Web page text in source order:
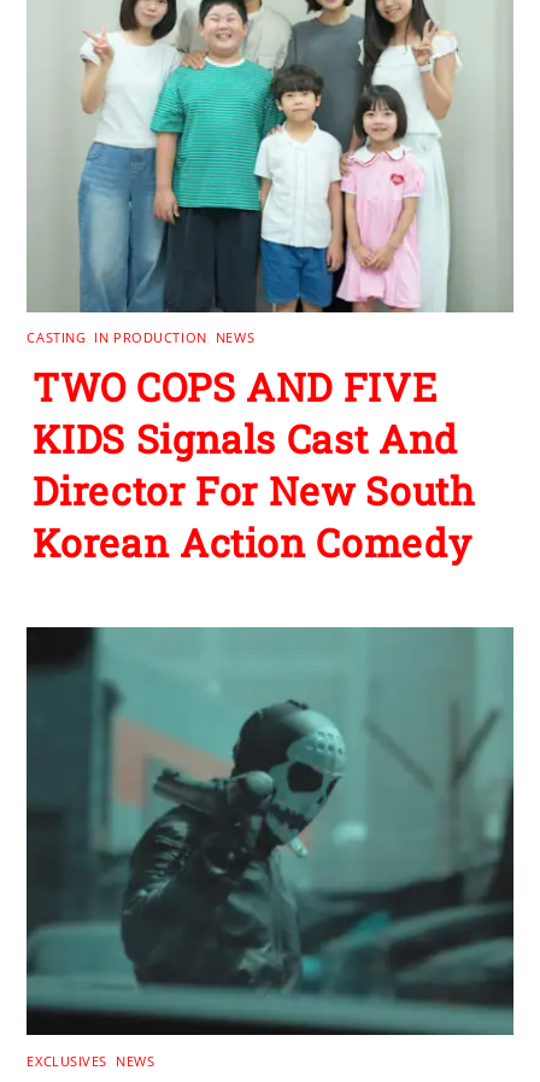
CASTING IN PRODUCTION NEWS
TWO COPS AND FIVE
KIDS Signals Cast And
Director For New South
Korean Action Comedy
EXCLUSIVES NEWS